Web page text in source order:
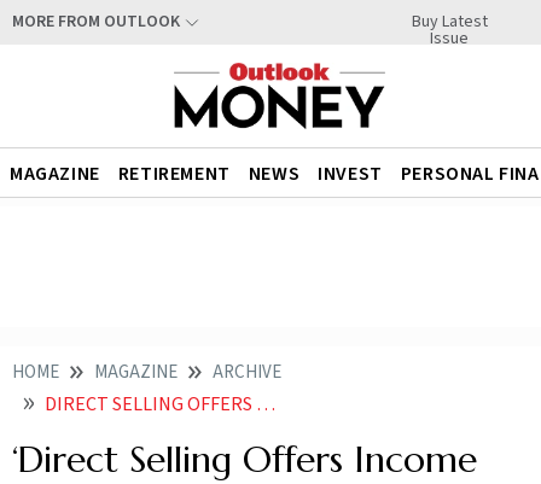
MORE FROM OUTLOOK Buy Latest
Issue
MAGAZINE RETIREMENT NEWS INVEST PERSONAL
HOME MAGAZINE ARCHIVE
DIRECT SELLING OFFERS INCOME OPPORTUNITIES
‘Direct Selling Offers Income